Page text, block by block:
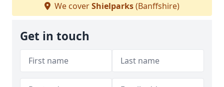
We coverShielparks(Banffshire)
Get in touch